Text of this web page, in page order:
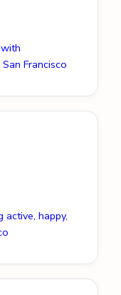
Francisco
happy,